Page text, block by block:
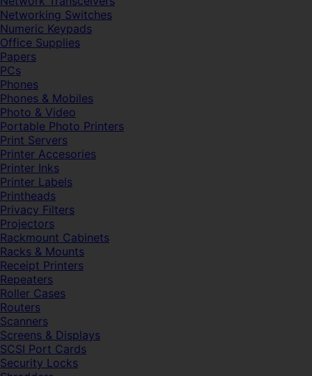
Networking Switches
Numeric Keypads
Office Supplies
Papers
PCs
Phones
Phones & Mobiles
Photo & Video
Portable Photo Printers
Print Servers
Printer Accesories
Printer Inks
Printer Labels
Printheads
Privacy Filters
Projectors
Rackmount Cabinets
Racks & Mounts
Receipt Printers
Repeaters
Roller Cases
Routers
Scanners
Screens & Displays
SCSI Port Cards
Security Locks